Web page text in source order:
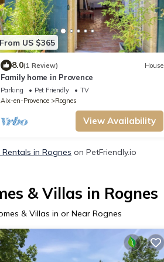
From US $365
8.0(1 Review) House
Family home in Provence
Parking Pet Friendly
TV
Aix-en-Provence
Rognes
View Availability
in Rognes on PetFriendly.io
& Villas in Rognes
& Villas in or Near Rognes